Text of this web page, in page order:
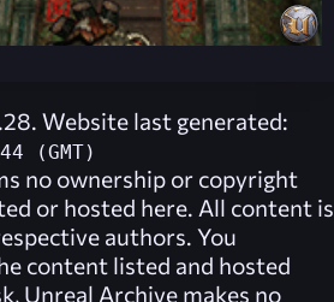
Website last generated:
(GMT)
no ownership or copyright
or hosted here. All content is
authors. You
content listed and hosted
Unreal Archive makes no